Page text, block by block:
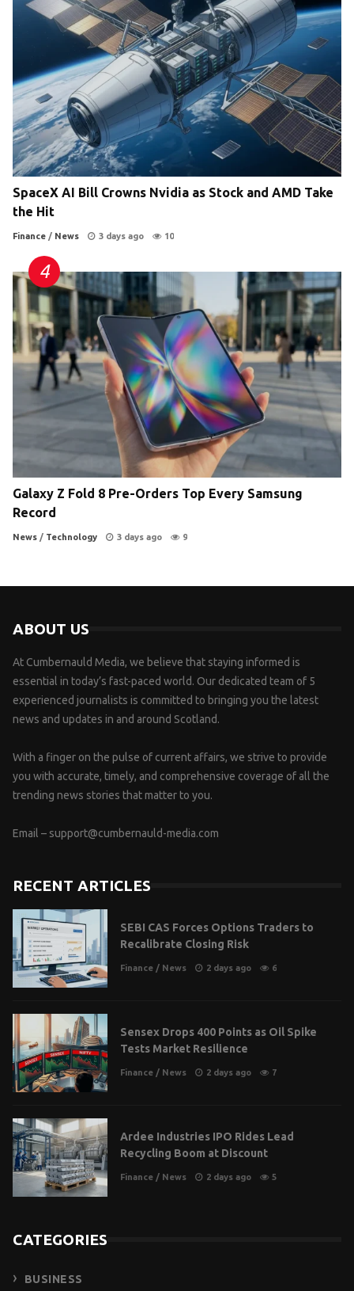
SpaceX AI Bill Crowns Nvidia as Stock and AMD Take
the Hit
Finance / News 3 days ago 10
Galaxy Z Fold 8 Pre-Orders Top Every Samsung
Record
News / Technology 3 days ago 9
ABOUT US
At Cumbernauld Media, we believe that staying informed is
essential in today’s fast-paced world. Our dedicated team of 5
experienced journalists is committed to bringing you the latest
news and updates in and around Scotland.
With a finger on the pulse of current affairs, we strive to provide
you with accurate, timely, and comprehensive coverage of all the
trending news stories that matter to you.
Email – support@cumbernauld-media.com
RECENT ARTICLES
SEBI CAS Forces Options Traders to
Recalibrate Closing Risk
Finance / News 2 days ago 6
Sensex Drops 400 Points as Oil Spike
Tests Market Resilience
Finance / News 2 days ago 7
Ardee Industries IPO Rides Lead
Recycling Boom at Discount
Finance / News 2 days ago 5
CATEGORIES
BUSINESS